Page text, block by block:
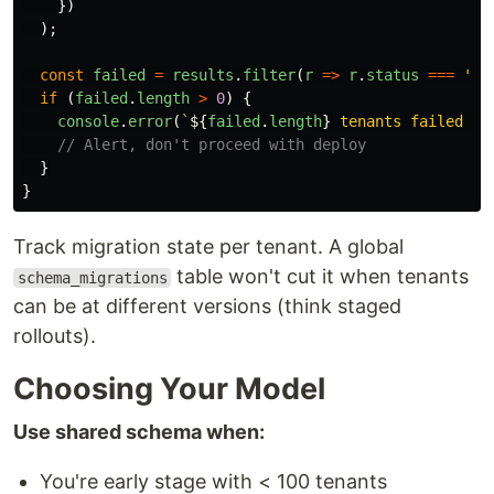
})
);
const failed = results . filter( r => r. status === '
if
(failed . length > 0)
{
console. error( ` ${failed . length} tenants failed
// Alert, don't proceed with deploy
}
}
Track migration state per tenant. A global
schema_migrations table won't cut it when tenants
can be at different versions (think staged
rollouts).
Choosing Your Model
Use shared schema when:
You're early stage with < 100 tenants